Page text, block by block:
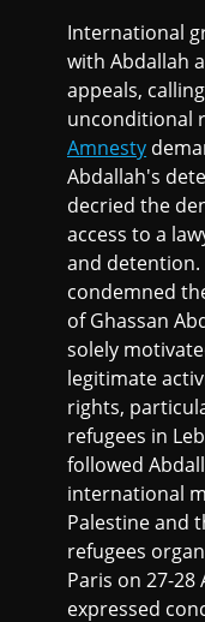
International
with Abdallah
appeals,
unconditional
Amnesty
Abdallah's
decried the
access to a
and detention.
condemned
of Ghassan
solely
legitimate
rights,
refugees in
followed
international
Palestine and
refugees
Paris on 27-
expressed